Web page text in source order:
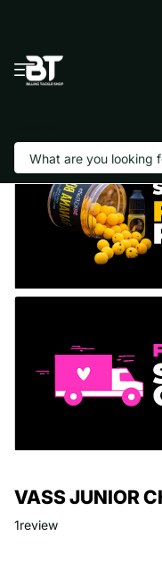
VASS JUNIOR
1review